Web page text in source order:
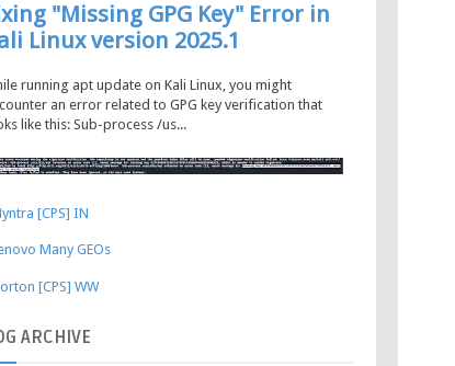
"Missing GPG Key" Error in
Linux version 2025.1
running apt update on Kali Linux, you might
an error related to GPG key verification that
like this: Sub-process /us...
ARCHIVE